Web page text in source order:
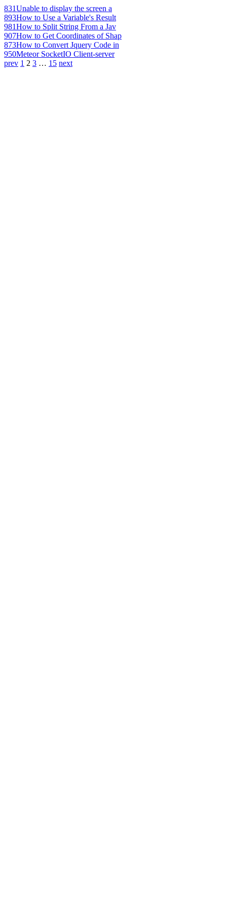
831Unable to display the screen a
893How to Use a Variable's Result
981How to Split String From a Jav
907How to Get Coordinates of Shap
873How to Convert Jquery Code in
950Meteor SocketIO Client-server
prev 1 2 3 … 15 next